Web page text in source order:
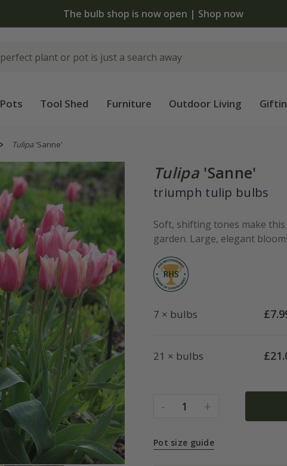
Free standard delivery when you spend £75 on plants | T&Cs
Pots Tool Shed Furniture Outdoor Living
Tulipa'Sanne'
Tulipa 'Sanne'
triumph tulip bulbs
Soft, shifting tones make
garden. Large, elegant
7 × bulbs £
21 × bulbs £
- 1 +
Pot size guide